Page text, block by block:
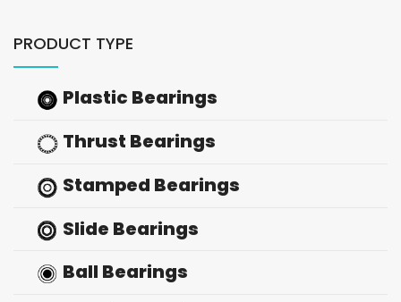
PRODUCT TYPE
Plastic Bearings
Thrust Bearings
Stamped Bearings
Slide Bearings
Ball Bearings